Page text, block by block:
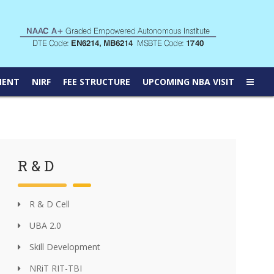
NIRF FEE STRUCTURE UPCOMING NBA VISIT
R & D
R & D Cell
UBA 2.0
Skill Development
NRiT RIT-TBI